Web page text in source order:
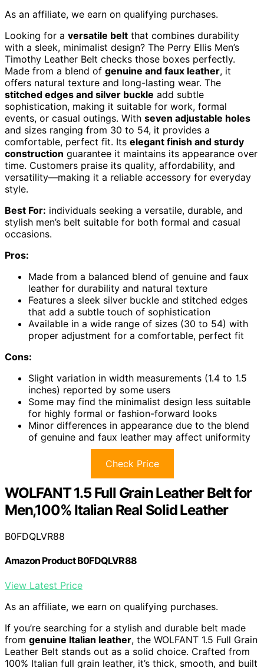
As an affiliate, we earn on qualifying purchases.
Looking for a versatile belt that combines durability
with a sleek, minimalist design? The Perry Ellis Men’s
Timothy Leather Belt checks those boxes perfectly.
Made from a blend of genuine and faux leather, it
offers natural texture and long-lasting wear. The
stitched edges and silver buckle add subtle
sophistication, making it suitable for work, formal
events, or casual outings. With seven adjustable holes
and sizes ranging from 30 to 54, it provides a
comfortable, perfect fit. Its elegant finish and sturdy
construction guarantee it maintains its appearance over
time. Customers praise its quality, affordability, and
versatility—making it a reliable accessory for everyday
style.
Best For: individuals seeking a versatile, durable, and
stylish men’s belt suitable for both formal and casual
occasions.
Pros:
Made from a balanced blend of genuine and faux
leather for durability and natural texture
Features a sleek silver buckle and stitched edges
that add a subtle touch of sophistication
Available in a wide range of sizes (30 to 54) with
proper adjustment for a comfortable, perfect fit
Cons:
Slight variation in width measurements (1.4 to 1.5
inches) reported by some users
Some may find the minimalist design less suitable
for highly formal or fashion-forward looks
Minor differences in appearance due to the blend
of genuine and faux leather may affect uniformity
Check Price
WOLFANT 1.5 Full Grain Leather Belt for
Men,100% Italian Real Solid Leather
B0FDQLVR88
Amazon Product B0FDQLVR88
View Latest Price
As an affiliate, we earn on qualifying purchases.
If you’re searching for a stylish and durable belt made
from genuine Italian leather, the WOLFANT 1.5 Full Grain
Leather Belt stands out as a solid choice. Crafted from
100% Italian full grain leather, it’s thick, smooth, and built